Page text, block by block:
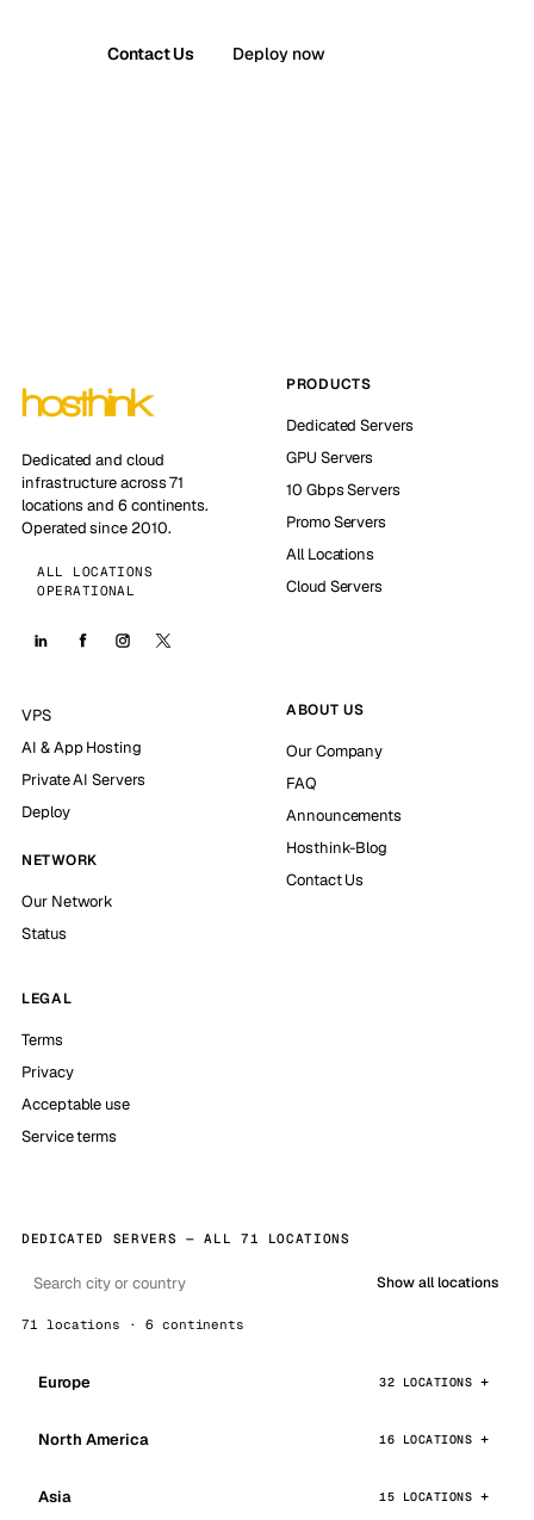
Contact Us Deploy now
Dedicated and cloud
infrastructure across 71
locations and 6 continents.
Operated since 2010.
ALL LOCATIONS
OPERATIONAL
PRODUCTS
Dedicated Servers
GPU Servers
10 Gbps Servers
Promo Servers
All Locations
Cloud Servers
VPS
AI & App Hosting
Private AI Servers
Deploy
NETWORK
Our Network
Status
ABOUT US
Our Company
FAQ
Announcements
Hosthink-Blog
Contact Us
LEGAL
Terms
Privacy
Acceptable use
Service terms
DEDICATED SERVERS — ALL 71 LOCATIONS
Show all locations
71 locations · 6 continents
Europe 32 LOCATIONS
North America 16 LOCATIONS
Asia 15 LOCATIONS